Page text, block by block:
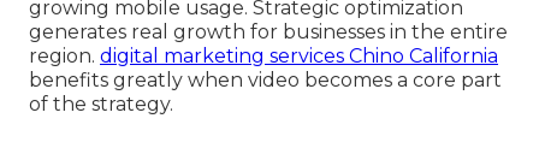
growing mobile usage. Strategic optimization
generates real growth for businesses in the entire
region. digital marketing services Chino California
benefits greatly when video becomes a core part
of the strategy.